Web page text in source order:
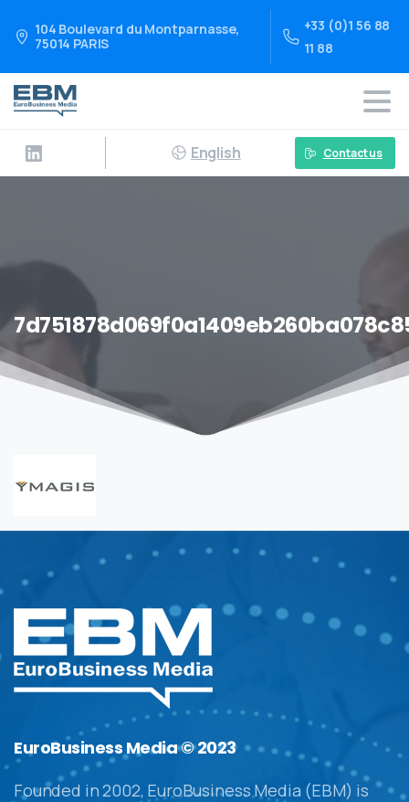
104 Boulevard du Montparnasse,
75014 PARIS
+33 (0)1 56 88
11 88
English Contact us
EuroBusiness Media © 2023
Founded in 2002, EuroBusiness Media (EBM) is